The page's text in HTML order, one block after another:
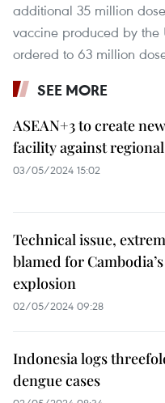
additional 35 million
vaccine produced by
ordered to 63 million
SEE MORE
ASEAN+3 to create
facility against
03/05/2024 15:02
Technical issue,
blamed for
explosion
02/05/2024 09:28
Indonesia logs
dengue cases